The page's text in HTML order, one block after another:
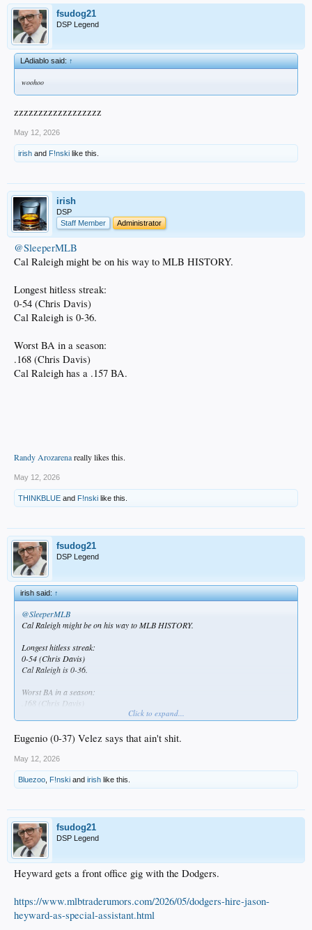
fsudog21
DSP Legend
LAdiablo said:↑
woohoo
zzzzzzzzzzzzzzzzzz
May 12, 2026
irish and F!nski like this.
irish
DSP
Staff Member
Administrator
@SleeperMLB
Cal Raleigh might be on his way to MLB HISTORY.
Longest hitless streak:
0-54 (Chris Davis)
Cal Raleigh is 0-36.
Worst BA in a season:
.168 (Chris Davis)
Cal Raleigh has a .157 BA.
Randy Arozarenareally likes this.
May 12, 2026
THINKBLUE and F!nski like this.
fsudog21
DSP Legend
irish said:↑
@SleeperMLB
Cal Raleigh might be on his way to MLB HISTORY.
Longest hitless streak:
0-54 (Chris Davis)
Cal Raleigh is 0-36.
Worst BA in a season:
.168 (Chris Davis)
Randy Arozarenareally likes this.
Click to expand...
Eugenio (0-37) Velez says that ain't shit.
May 12, 2026
Bluezoo F!nski and irish like this.
fsudog21
DSP Legend
Heyward gets a front office gig with the Dodgers.
https://www.mlbtraderumors.com/2026/05/dodgers-hire-jason-
heyward-as-special-assistant.html